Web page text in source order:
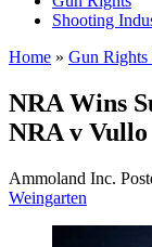
Shooting
Home » Gun Rights
NRA Wins
NRA v Vullo
Ammoland Inc.
Weingarten